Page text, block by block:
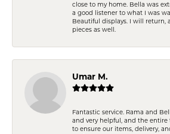
close to my home. Bella was
a good listener to what I was
Beautiful displays. I will return,
pieces as well.
Umar M.
Fantastic service. Rama and
and very helpful, and the entire
to ensure our items, delivery,